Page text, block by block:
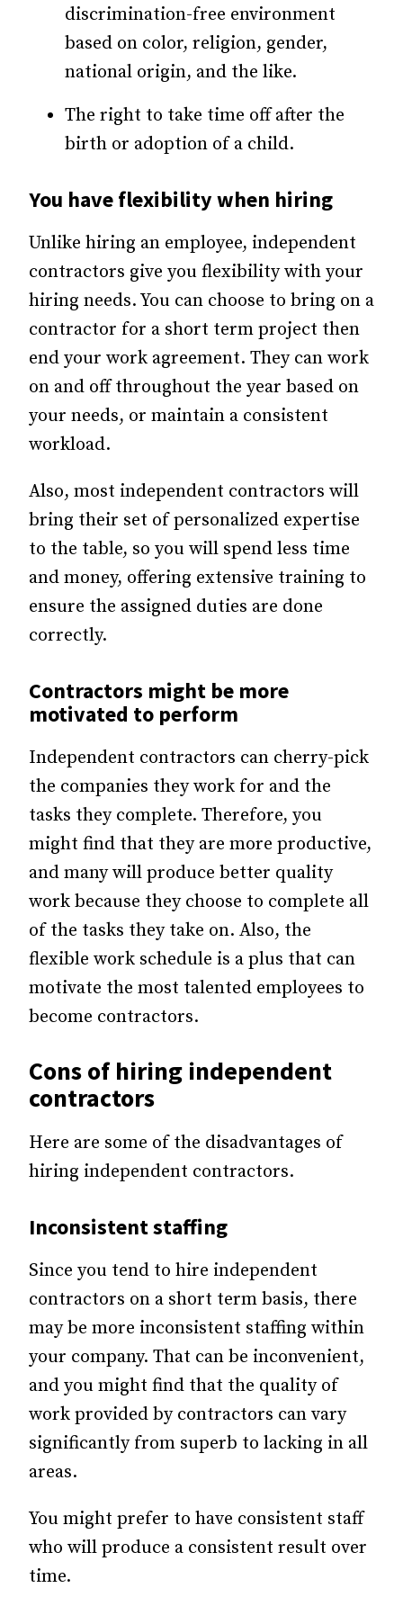
discrimination-free environment
based on color, religion, gender,
national origin, and the like.
The right to take time off after the
birth or adoption of a child.
You have flexibility when hiring
Unlike hiring an employee, independent
contractors give you flexibility with your
hiring needs. You can choose to bring on a
contractor for a short term project then
end your work agreement. They can work
on and off throughout the year based on
your needs, or maintain a consistent
workload.
Also, most independent contractors will
bring their set of personalized expertise
to the table, so you will spend less time
and money, offering extensive training to
ensure the assigned duties are done
correctly.
Contractors might be more
motivated to perform
Independent contractors can cherry-pick
the companies they work for and the
tasks they complete. Therefore, you
might find that they are more productive,
and many will produce better quality
work because they choose to complete all
of the tasks they take on. Also, the
flexible work schedule is a plus that can
motivate the most talented employees to
become contractors.
Cons of hiring independent
contractors
Here are some of the disadvantages of
hiring independent contractors.
Inconsistent staffing
Since you tend to hire independent
contractors on a short term basis, there
may be more inconsistent staffing within
your company. That can be inconvenient,
and you might find that the quality of
work provided by contractors can vary
significantly from superb to lacking in all
areas.
You might prefer to have consistent staff
who will produce a consistent result over
time.